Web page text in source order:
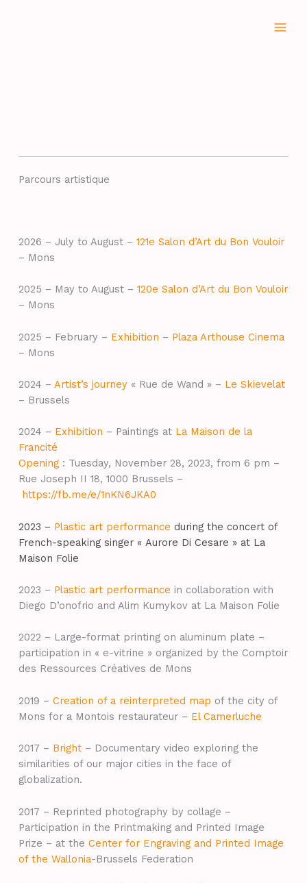
Parcours artistique
2026 – July to August – 121e Salon d’Art du Bon Vouloir
– Mons
2025 – May to August – 120e Salon d’Art du Bon Vouloir
– Mons
2025 – February – Exhibition – Plaza Arthouse Cinema
– Mons
2024 – Artist’s journey« Rue de Wand » – Le Skievelat
– Brussels
2024 – Exhibition – Paintings at La Maison de la
Francité
Opening: Tuesday, November 28, 2023, from 6 pm –
Rue Joseph II 18, 1000 Brussels –
https://fb.me/e/1nKN6JKA0
2023 – Plastic art performance during the concert of
French-speaking singer « Aurore Di Cesare » at La
Maison Folie
2023 – Plastic art performance in collaboration with
Diego D’onofrio and Alim Kumykov at La Maison Folie
2022 – Large-format printing on aluminum plate –
participation in « e-vitrine » organized by the Comptoir
des Ressources Créatives de Mons
2019 – Creation of a reinterpreted map of the city of
Mons for a Montois restaurateur – El Camerluche
2017 – Bright– Documentary video exploring the
similarities of our major cities in the face of
globalization.
2017 – Reprinted photography by collage –
Participation in the Printmaking and Printed Image
Prize – at the Center for Engraving and Printed Image
of the Wallonia-Brussels Federation